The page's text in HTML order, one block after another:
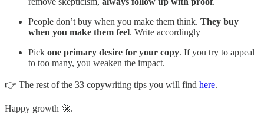
People don’t buy when you make them think. They buy
when you make them feel. Write accordingly
Pick one primary desire for your copy. If you try to appeal
to too many, you weaken the impact.
👉 The rest of the 33 copywriting tips you will find here.
Happy growth 🚀.